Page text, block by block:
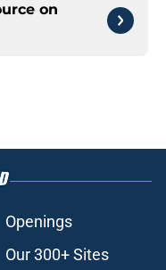
on
Openings
Our 300+ Sites